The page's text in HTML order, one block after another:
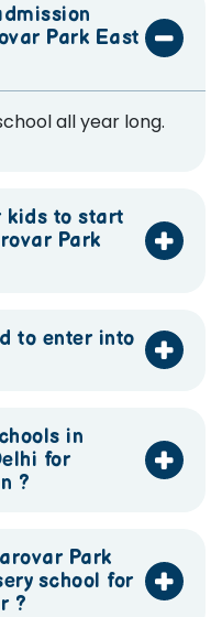
Park East
all year long.
kids to start
Park
to enter into
in
for
?
Park
school for
?